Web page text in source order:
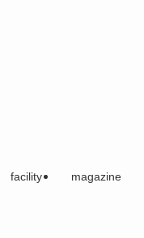
facility magazine